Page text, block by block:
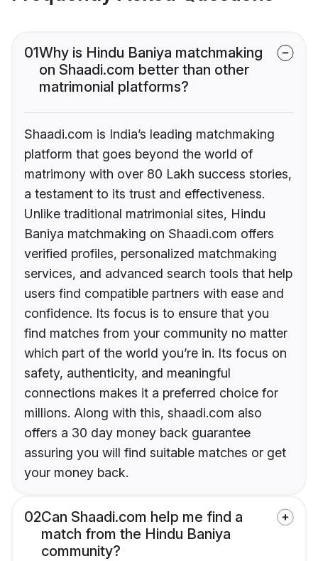
01Why is Hindu Baniya matchmaking
on Shaadi.com better than other
matrimonial platforms?
Shaadi.com is India’s leading matchmaking
platform that goes beyond the world of
matrimony with over 80 Lakh success stories,
a testament to its trust and effectiveness.
Unlike traditional matrimonial sites, Hindu
Baniya matchmaking on Shaadi.com offers
verified profiles, personalized matchmaking
services, and advanced search tools that help
users find compatible partners with ease and
confidence. Its focus is to ensure that you
find matches from your community no matter
which part of the world you’re in. Its focus on
safety, authenticity, and meaningful
connections makes it a preferred choice for
millions. Along with this, shaadi.com also
offers a 30 day money back guarantee
assuring you will find suitable matches or get
your money back.
02Can Shaadi.com help me find a
match from the Hindu Baniya
community?